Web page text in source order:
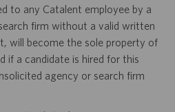
to any Catalent employee by a
firm without a valid written
will become the sole property of
if a candidate is hired for this
agency or search firm